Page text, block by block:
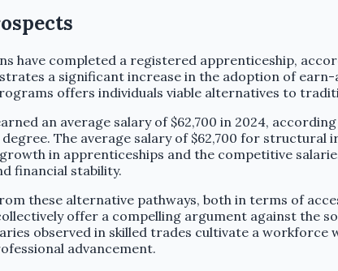
have completed a registered apprenticeship,
a significant increase in the adoption of
offers individuals viable alternatives to
an average salary of $62,700 in 2024,
The average salary of $62,700 for
in apprenticeships and the competitive
financial stability.
these alternative pathways, both in terms of
offer a compelling argument against the
observed in skilled trades cultivate a
advancement.